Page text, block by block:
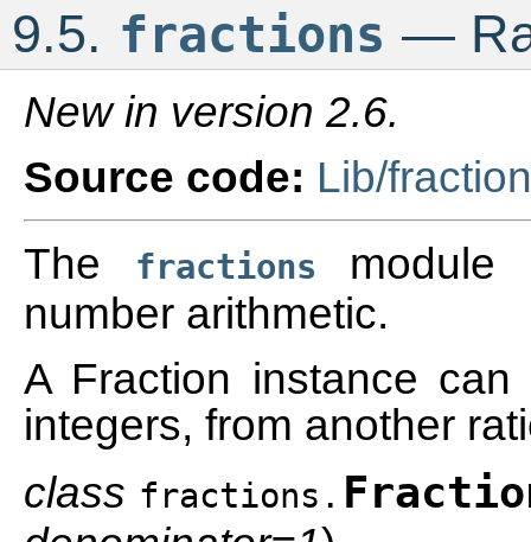
9.5. fractions —
New in version 2.6.
Source code: Lib/
The
fractions
module
number arithmetic.
A Fraction instance
integers, from another
class fractions.